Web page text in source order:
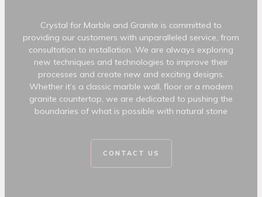
Crystal for Marble and Granite is committed to
providing our customers with unparalleled service, from
consultation to installation. We are always exploring
new techniques and technologies to improve their
processes and create new and exciting designs.
Whether it’s a classic marble wall, floor or a modern
granite countertop, we are dedicated to pushing the
boundaries of what is possible with natural stone
CONTACT US